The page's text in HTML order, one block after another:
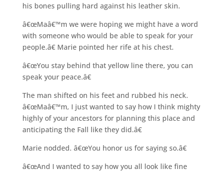
his bones pulling hard against his leather skin.
â€œMaâ€™m we were hoping we might have a word
with someone who would be able to speak for your
people.â€ Marie pointed her rife at his chest.
â€œYou stay behind that yellow line there, you can
speak your peace.â€
The man shifted on his feet and rubbed his neck.
â€œMaâ€™m, I just wanted to say how I think mighty
highly of your ancestors for planning this place and
anticipating the Fall like they did.â€
Marie nodded. â€œYou honor us for saying so.â€
â€œAnd I wanted to say how you all look like fine